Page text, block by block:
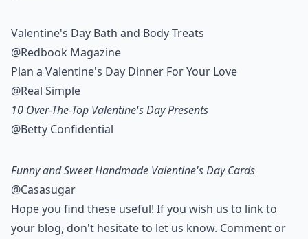
Valentine's Day Bath and Body Treats
@Redbook Magazine
Plan a Valentine's Day Dinner For Your Love
@Real Simple
10 Over-The-Top Valentine's Day Presents
@Betty Confidential
Funny and Sweet Handmade Valentine's Day Cards
@Casasugar
Hope you find these useful! If you wish us to link to
your blog, don't hesitate to let us know. Comment or